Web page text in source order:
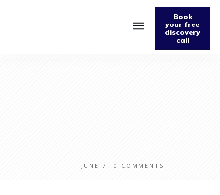
Book
your free
discovery
call
JUNE 7 0 COMMENTS